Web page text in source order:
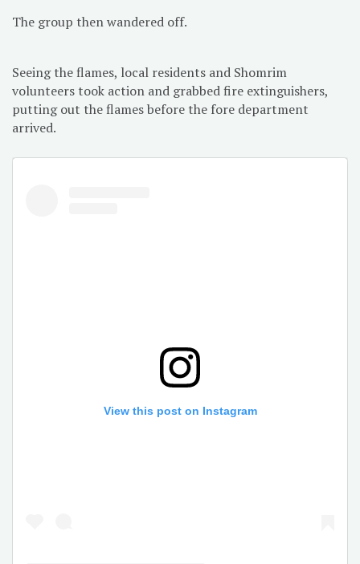
The group then wandered off.
Seeing the flames, local residents and Shomrim
volunteers took action and grabbed fire extinguishers,
putting out the flames before the fore department
arrived.
View this post on Instagram